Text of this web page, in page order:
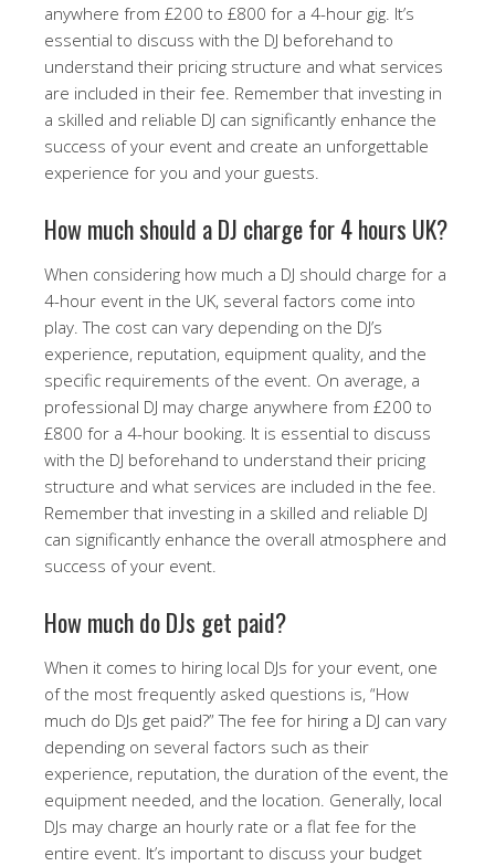
anywhere from £200 to £800 for a 4-hour gig. It’s
essential to discuss with the DJ beforehand to
understand their pricing structure and what services
are included in their fee. Remember that investing in
a skilled and reliable DJ can significantly enhance the
success of your event and create an unforgettable
experience for you and your guests.
How much should a DJ charge for 4 hours UK?
When considering how much a DJ should charge for a
4-hour event in the UK, several factors come into
play. The cost can vary depending on the DJ’s
experience, reputation, equipment quality, and the
specific requirements of the event. On average, a
professional DJ may charge anywhere from £200 to
£800 for a 4-hour booking. It is essential to discuss
with the DJ beforehand to understand their pricing
structure and what services are included in the fee.
Remember that investing in a skilled and reliable DJ
can significantly enhance the overall atmosphere and
success of your event.
How much do DJs get paid?
When it comes to hiring local DJs for your event, one
of the most frequently asked questions is, “How
much do DJs get paid?” The fee for hiring a DJ can vary
depending on several factors such as their
experience, reputation, the duration of the event, the
equipment needed, and the location. Generally, local
DJs may charge an hourly rate or a flat fee for the
entire event. It’s important to discuss your budget